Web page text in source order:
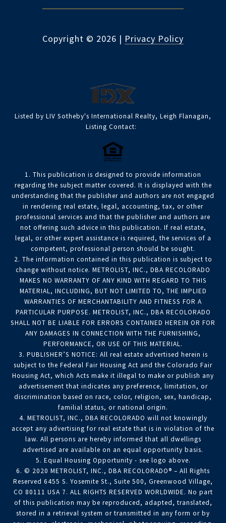
Copyright © 2026 | Privacy Policy
Listed by LIV Sotheby's International Realty, Leigh Flanagan,
Listing Contact:
1. This publication is designed to provide information
regarding the subject matter covered. It is displayed with the
understanding that the publisher and authors are not engaged
in rendering real estate, legal, accounting, tax, or other
professional services and that the publisher and authors are
not offering such advice in this publication. If real estate,
legal, or other expert assistance is required, the services of a
competent, professional person should be sought.
2. The information contained in this publication is subject to
change without notice. METROLIST, INC., DBA RECOLORADO
MAKES NO WARRANTY OF ANY KIND WITH REGARD TO THIS
MATERIAL, INCLUDING, BUT NOT LIMITED TO, THE IMPLIED
WARRANTIES OF MERCHANTABILITY AND FITNESS FOR A
PARTICULAR PURPOSE. METROLIST, INC., DBA RECOLORADO
SHALL NOT BE LIABLE FOR ERRORS CONTAINED HEREIN OR FOR
ANY DAMAGES IN CONNECTION WITH THE FURNISHING,
PERFORMANCE, OR USE OF THIS MATERIAL.
3. PUBLISHER’S NOTICE: All real estate advertised herein is
subject to the Federal Fair Housing Act and the Colorado Fair
Housing Act, which Acts make it illegal to make or publish any
advertisement that indicates any preference, limitation, or
discrimination based on race, color, religion, sex, handicap,
familial status, or national origin.
4. METROLIST, INC., DBA RECOLORADO will not knowingly
accept any advertising for real estate that is in violation of the
law. All persons are hereby informed that all dwellings
advertised are available on an equal opportunity basis.
5. Equal Housing Opportunity - see logo above.
6. © 2020 METROLIST, INC., DBA RECOLORADO® – All Rights
Reserved 6455 S. Yosemite St., Suite 500, Greenwood Village,
CO 80111 USA 7. ALL RIGHTS RESERVED WORLDWIDE. No part
of this publication may be reproduced, adapted, translated,
stored in a retrieval system or transmitted in any form or by